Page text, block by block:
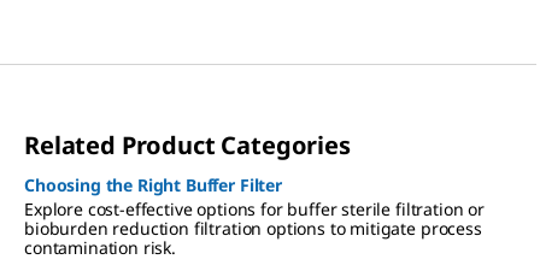
Related Product Categories
Choosing the Right Buffer Filter
Explore cost-effective options for buffer sterile filtration or
bioburden reduction filtration options to mitigate process
contamination risk.